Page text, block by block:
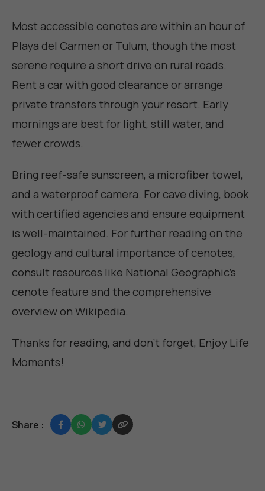
Most accessible cenotes are within an hour of
Playa del Carmen or Tulum, though the most
serene require a short drive on rural roads.
Rent a car with good clearance or arrange
private transfers through your resort. Early
mornings are best for light, still water, and
fewer crowds.
Bring reef-safe sunscreen, a microfiber towel,
and a waterproof camera. For cave diving, book
with certified agencies and ensure equipment
is well-maintained. For further reading on the
geology and cultural importance of cenotes,
consult resources like National Geographic's
cenote feature and the comprehensive
overview onWikipedia.
Thanks for reading, and don't forget, Enjoy Life
Moments!
Share :